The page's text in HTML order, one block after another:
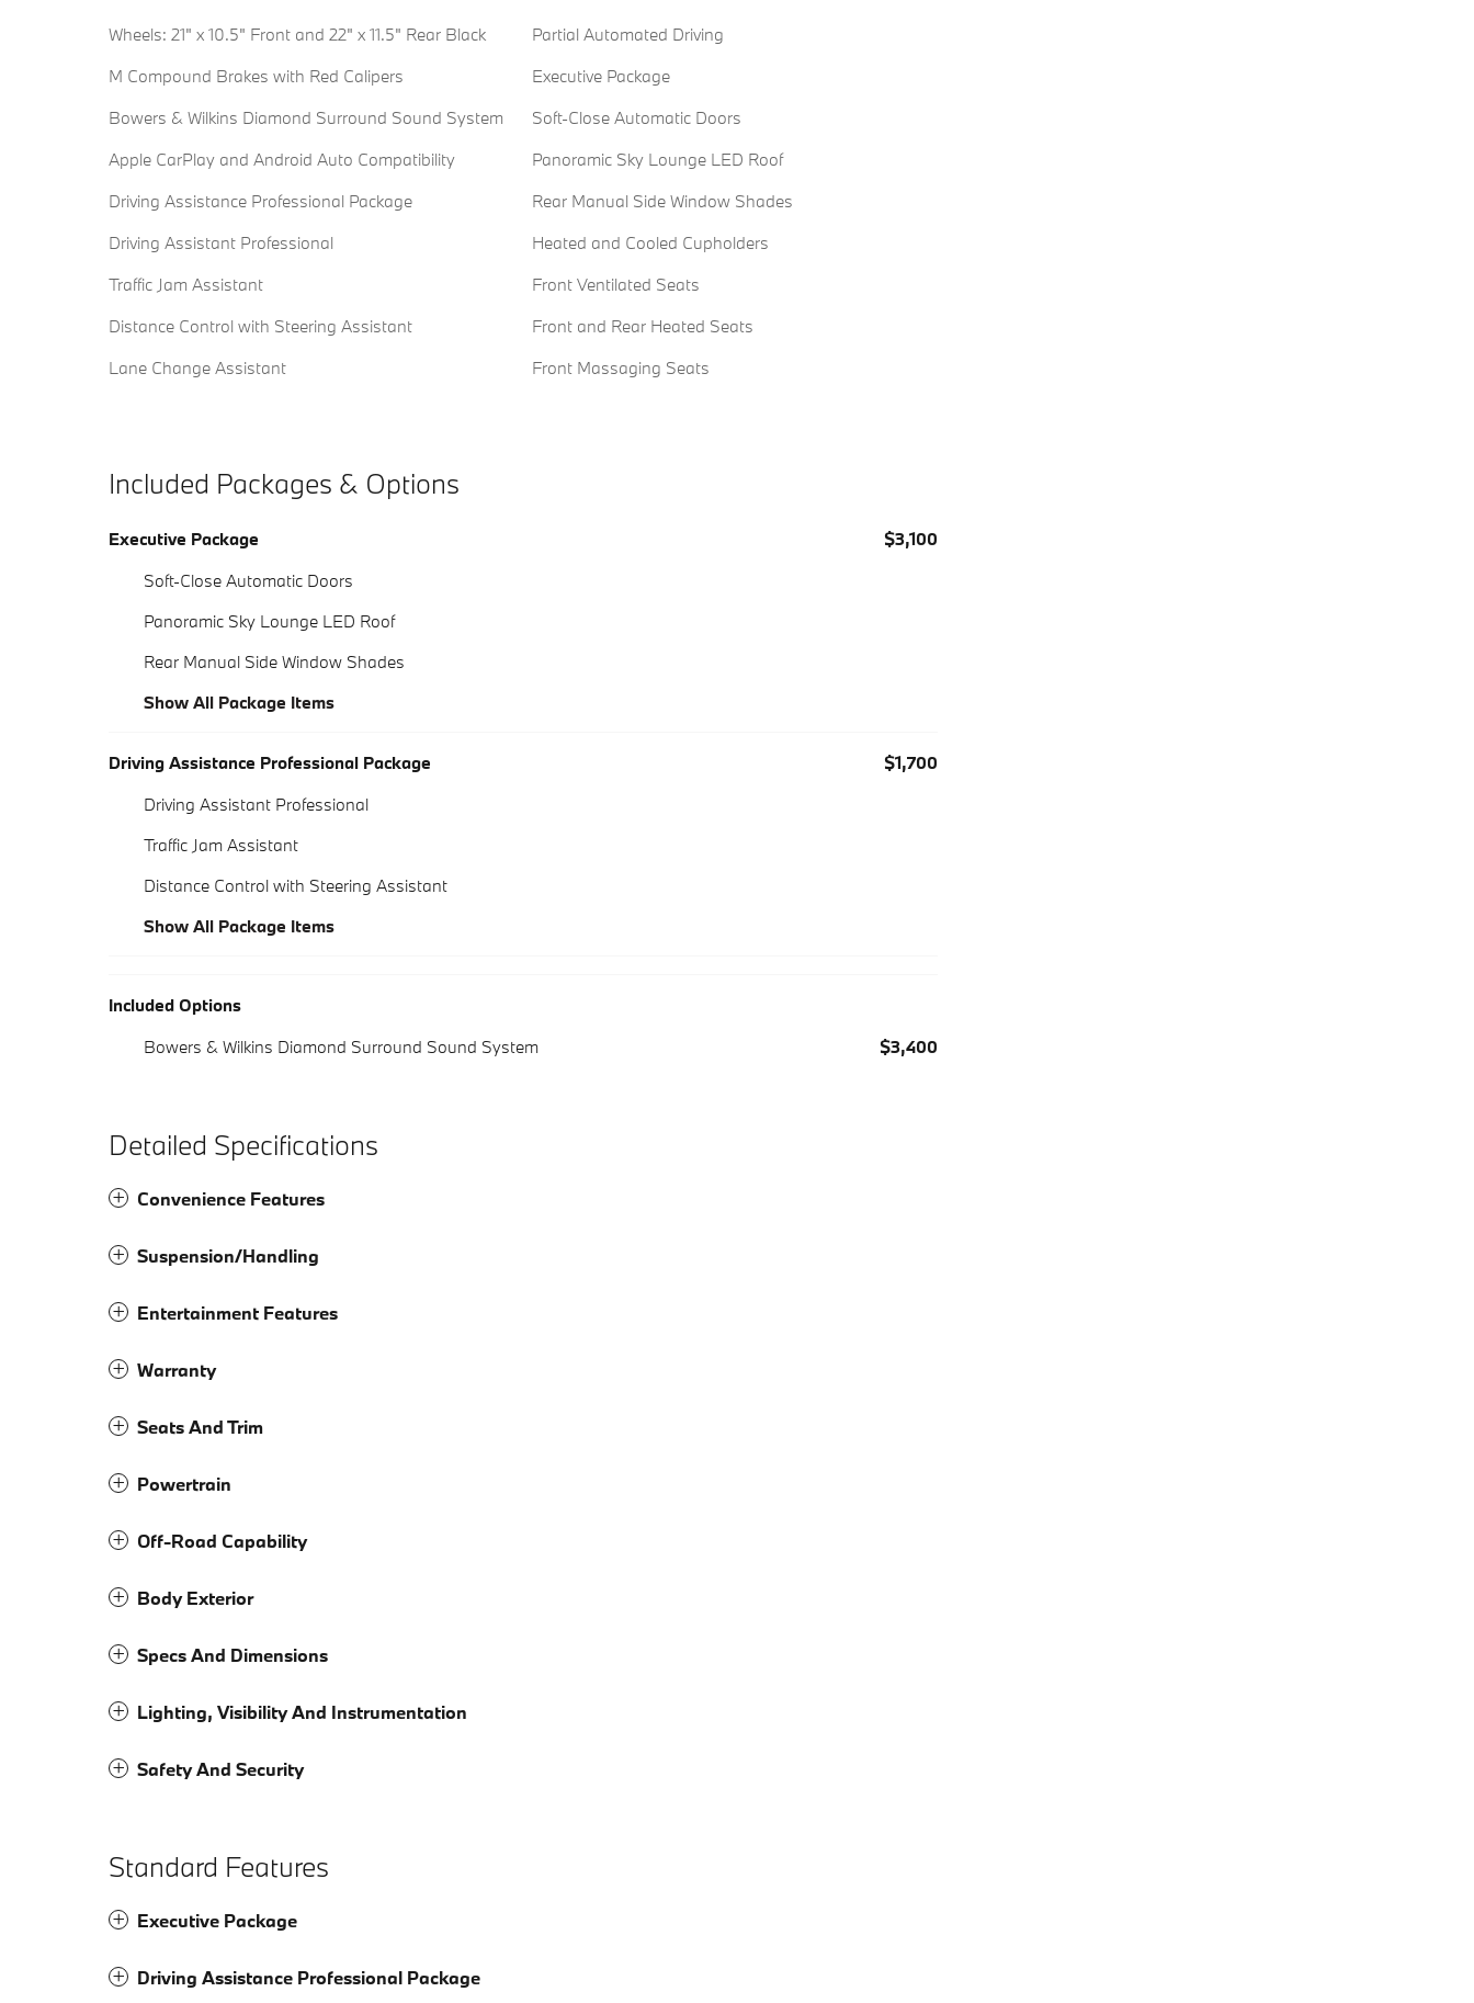
Wheels: 21" x 10.5" Front and 22" x 11.5" Rear Black
M Compound Brakes with Red Calipers
Bowers & Wilkins Diamond Surround Sound System
Apple CarPlay and Android Auto Compatibility
Driving Assistance Professional Package
Driving Assistant Professional
Traffic Jam Assistant
Distance Control with Steering Assistant
Lane Change Assistant
Partial Automated Driving
Executive Package
Soft-Close Automatic Doors
Panoramic Sky Lounge LED Roof
Rear Manual Side Window Shades
Heated and Cooled Cupholders
Front Ventilated Seats
Front and Rear Heated Seats
Front Massaging Seats
Included Packages & Options
Executive Package
$3,100
Soft-Close Automatic Doors
Panoramic Sky Lounge LED Roof
Rear Manual Side Window Shades
Show All Package Items
Driving Assistance Professional Package
$1,700
Driving Assistant Professional
Traffic Jam Assistant
Distance Control with Steering Assistant
Show All Package Items
Included Options
Bowers & Wilkins Diamond Surround Sound System
$3,400
Detailed Specifications
Convenience Features
Suspension/Handling
Entertainment Features
Warranty
Seats And Trim
Powertrain
Off-Road Capability
Body Exterior
Specs And Dimensions
Lighting, Visibility And Instrumentation
Safety And Security
Standard Features
Executive Package
Driving Assistance Professional Package